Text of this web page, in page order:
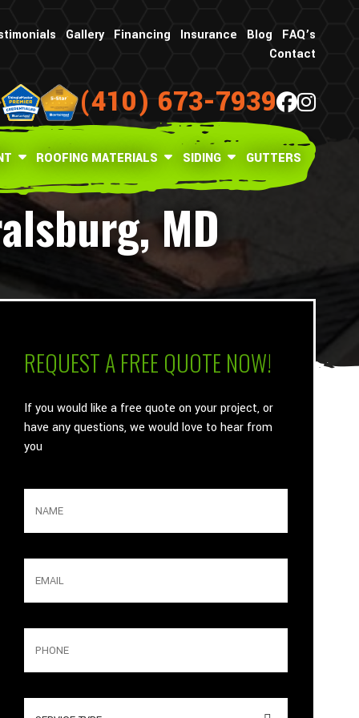
Gallery Financing Insurance Blog
FAQ’s
Contact
(410) 673-7939
ROOFING MATERIALS SIDING GUTTERS
MD
What is your age in years?
REQUEST A FREE QUOTE NOW!
If you would like a free quote on your project, or
have any questions, we would love to hear from
you